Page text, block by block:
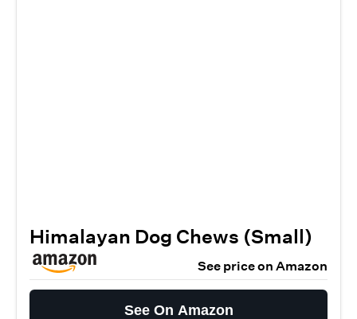
Himalayan Dog Chews (Small)
See price on Amazon
See On Amazon